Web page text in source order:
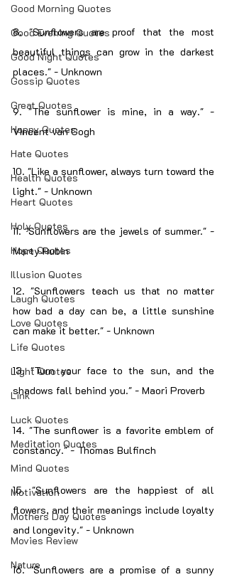
Good Morning Quotes
Good Evening Quotes
Good Night Quotes
Gossip Quotes
Great Quotes
Happy Quotes
Hate Quotes
Health Quotes
Heart Quotes
Holy Quotes
Hope Quotes
Illusion Quotes
Laugh Quotes
Love Quotes
Life Quotes
Light Quotes
Link
Luck Quotes
Meditation Quotes
Mind Quotes
Motivation
Mothers Day Quotes
Movies Review
Nature
8. "Sunflowers are proof that the most
beautiful things can grow in the darkest
places." - Unknown
9. "The sunflower is mine, in a way." -
Vincent van Gogh
10. "Like a sunflower, always turn toward the
light." - Unknown
11. "Sunflowers are the jewels of summer." -
Marty Rubin
12. "Sunflowers teach us that no matter
how bad a day can be, a little sunshine
can make it better." - Unknown
13. "Turn your face to the sun, and the
shadows fall behind you." - Maori Proverb
14. "The sunflower is a favorite emblem of
constancy." - Thomas Bulfinch
15. "Sunflowers are the happiest of all
flowers, and their meanings include loyalty
and longevity." - Unknown
16. "Sunflowers are a promise of a sunny